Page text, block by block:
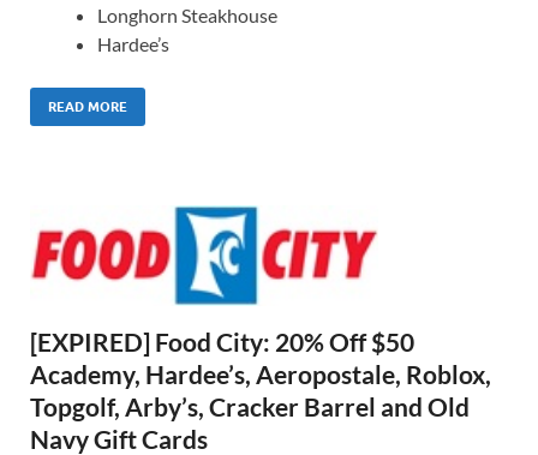
Longhorn Steakhouse
Hardee’s
READ MORE
[EXPIRED] Food City: 20% Off $50
Academy, Hardee’s, Aeropostale, Roblox,
Topgolf, Arby’s, Cracker Barrel and Old
Navy Gift Cards